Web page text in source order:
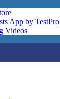
App by TestPro
Videos